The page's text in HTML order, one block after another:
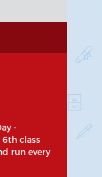
-
class
run every